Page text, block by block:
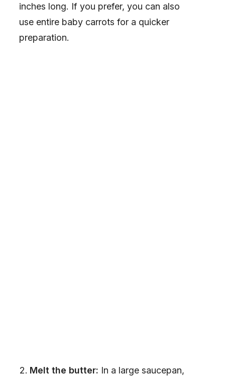
inches long. If you prefer, you can also
use entire baby carrots for a quicker
preparation.
Melt the butter: In a large saucepan,